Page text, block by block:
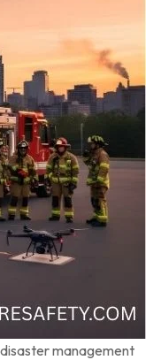
management